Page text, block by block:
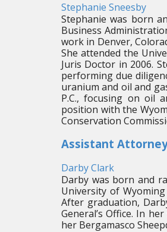
Stephanie Sneesby
Stephanie was born
Business
work in Denver,
She attended the
Juris Doctor in 2006.
performing due
uranium and oil and
P.C., focusing on oil
position with the
Conservation
Assistant
Darby Clark
Darby was born and
University of
After graduation,
General’s Office. In
her Bergamasco